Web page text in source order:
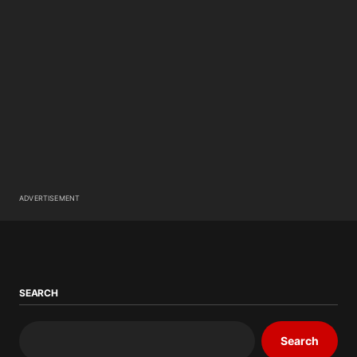
ADVERTISEMENT
SEARCH
Search